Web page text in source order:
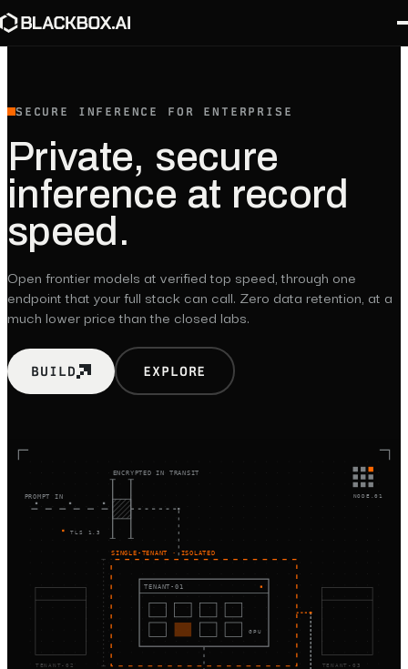
SECURE INFERENCE FOR ENTERPRISE
Private, secure
inference at record
speed.
Open frontier models at verified top speed, through one
endpoint that your full stack can call. Zero data retention, at a
much lower price than the closed labs.
BUILD EXPLORE
NODE.01
PROMPT IN
ENCRYPTED IN TRANSIT
TLS 1.3
TENANT-02 TENANT-03
SINGLE-TENANT · ISOLATED
TENANT-01
GPU